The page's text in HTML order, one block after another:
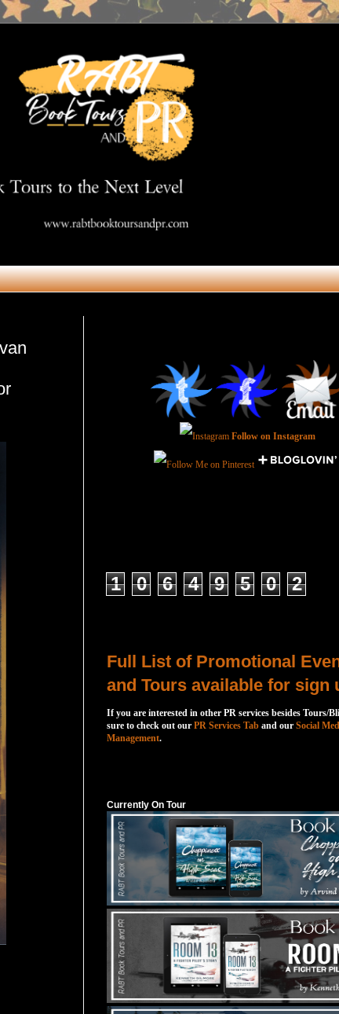
Follow on Instagram
1 0 6 4 9 5 0 2
Full List of Promotional
and Tours available for sign
If you are interested in other PR services besides Tours/
sure to check out our PR Services Tab and our Social
Management.
Currently On Tour